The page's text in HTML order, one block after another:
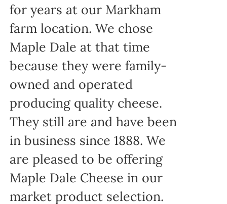
for years at our Markham
farm location. We chose
Maple Dale at that time
because they were family-
owned and operated
producing quality cheese.
They still are and have been
in business since 1888. We
are pleased to be offering
Maple Dale Cheese in our
market product selection.